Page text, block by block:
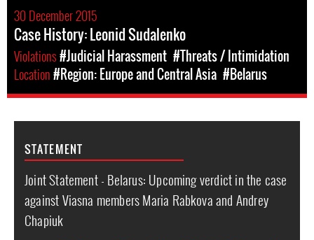
30 December 2015
Case History: Leonid Sudalenko
Violations#Judicial Harassment #Threats / Intimidation
Location#Region: Europe and Central Asia #Belarus
STATEMENT
Joint Statement - Belarus: Upcoming verdict in the case
against Viasna members Maria Rabkova and Andrey
Chapiuk